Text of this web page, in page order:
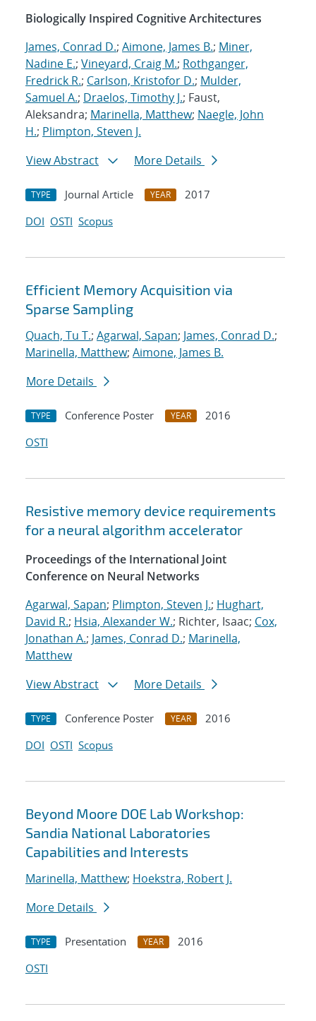
Biologically Inspired Cognitive Architectures
James, Conrad D.; Aimone, James B.; Miner,
Nadine E.; Vineyard, Craig M.; Rothganger,
Fredrick R.; Carlson, Kristofor D.; Mulder,
Samuel A.; Draelos, Timothy J.; Faust,
Aleksandra; Marinella, Matthew; Naegle, John
H.; Plimpton, Steven J.
View Abstract
More Details
TYPE Journal Article YEAR
2017
DOI OSTI Scopus
Efficient Memory Acquisition via
Sparse Sampling
Quach, Tu T.; Agarwal, Sapan; James, Conrad D.;
Marinella, Matthew; Aimone, James B.
More Details
TYPE Conference Poster YEAR
2016
OSTI
Resistive memory device requirements
for a neural algorithm accelerator
Proceedings of the International Joint
Conference on Neural Networks
Agarwal, Sapan; Plimpton, Steven J.; Hughart,
David R.; Hsia, Alexander W.; Richter, Isaac; Cox,
Jonathan A.; James, Conrad D.; Marinella,
Matthew
View Abstract
More Details
TYPE Conference Poster YEAR
2016
DOI OSTI Scopus
Beyond Moore DOE Lab Workshop:
Sandia National Laboratories
Capabilities and Interests
Marinella, Matthew; Hoekstra, Robert J.
More Details
TYPE Presentation YEAR
2016
OSTI